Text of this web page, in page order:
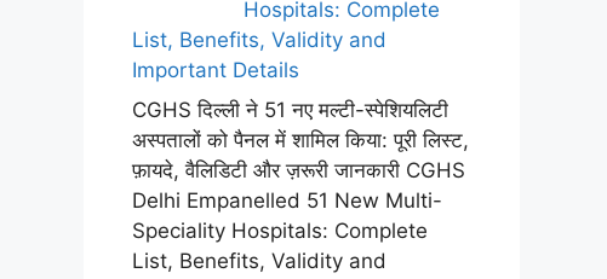
Hospitals: Complete
List, Benefits, Validity and
Important Details
CGHS दिल्ली ने 51 नए मल्टी-स्पेशियलिटी
अस्पतालों को पैनल में शामिल किया: पूरी लिस्ट,
फ़ायदे, वैलिडिटी और ज़रूरी जानकारी CGHS
Delhi Empanelled 51 New Multi-
Speciality Hospitals: Complete
List, Benefits, Validity and